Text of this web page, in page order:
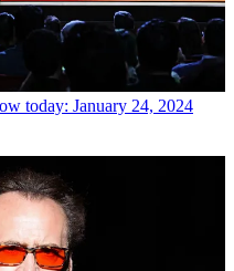
today: January 24, 2024